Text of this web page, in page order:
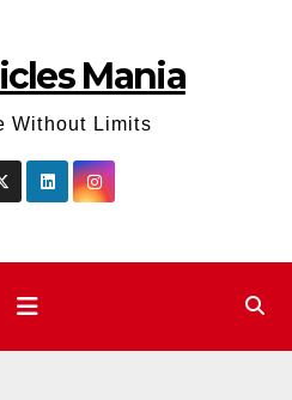
Mania
Without Limits